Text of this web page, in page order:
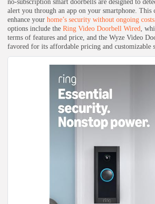
Keep Shopping
no-subscription smart doorbells are designed to
alert you through an app on your smartphone. This
enhance your home’s security without ongoing costs
options include the Ring Video Doorbell Wired,
terms of features and price, and the Wyze Video
favored for its affordable pricing and customizable